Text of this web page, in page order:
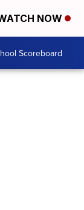
NOW
Scoreboard